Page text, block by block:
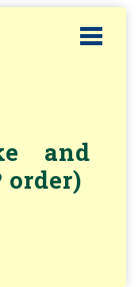
and
order)